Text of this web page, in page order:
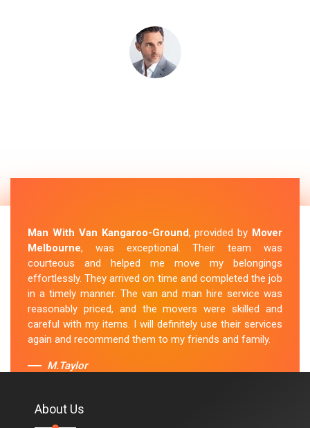
Man With Van Kangaroo-Ground, provided by Mover
Melbourne, was exceptional. Their team was
courteous and helped me move my belongings
effortlessly. They arrived on time and completed the job
in a timely manner. The van and man hire service was
reasonably priced, and the movers were skilled and
careful with my items. I will definitely use their services
again and recommend them to my friends and family.
M.Taylor
About Us